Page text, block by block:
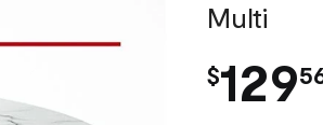
Multi
$129.